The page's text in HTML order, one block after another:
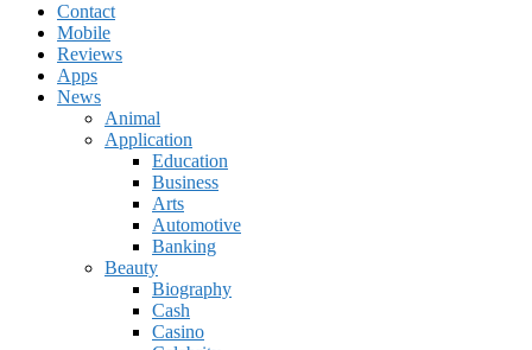
Contact
Mobile
Reviews
Apps
News
Animal
Application
Education
Business
Arts
Automotive
Banking
Beauty
Biography
Cash
Casino